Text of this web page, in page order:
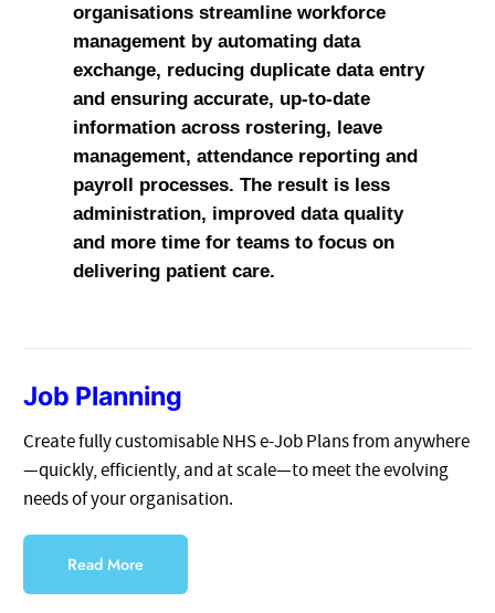
organisations streamline workforce
management by automating data
exchange, reducing duplicate data entry
and ensuring accurate, up-to-date
information across rostering, leave
management, attendance reporting and
payroll processes. The result is less
administration, improved data quality
and more time for teams to focus on
delivering patient care.
Job Planning
Create fully customisable NHS e-Job Plans from anywhere
—quickly, efficiently, and at scale—to meet the evolving
needs of your organisation.
Read More